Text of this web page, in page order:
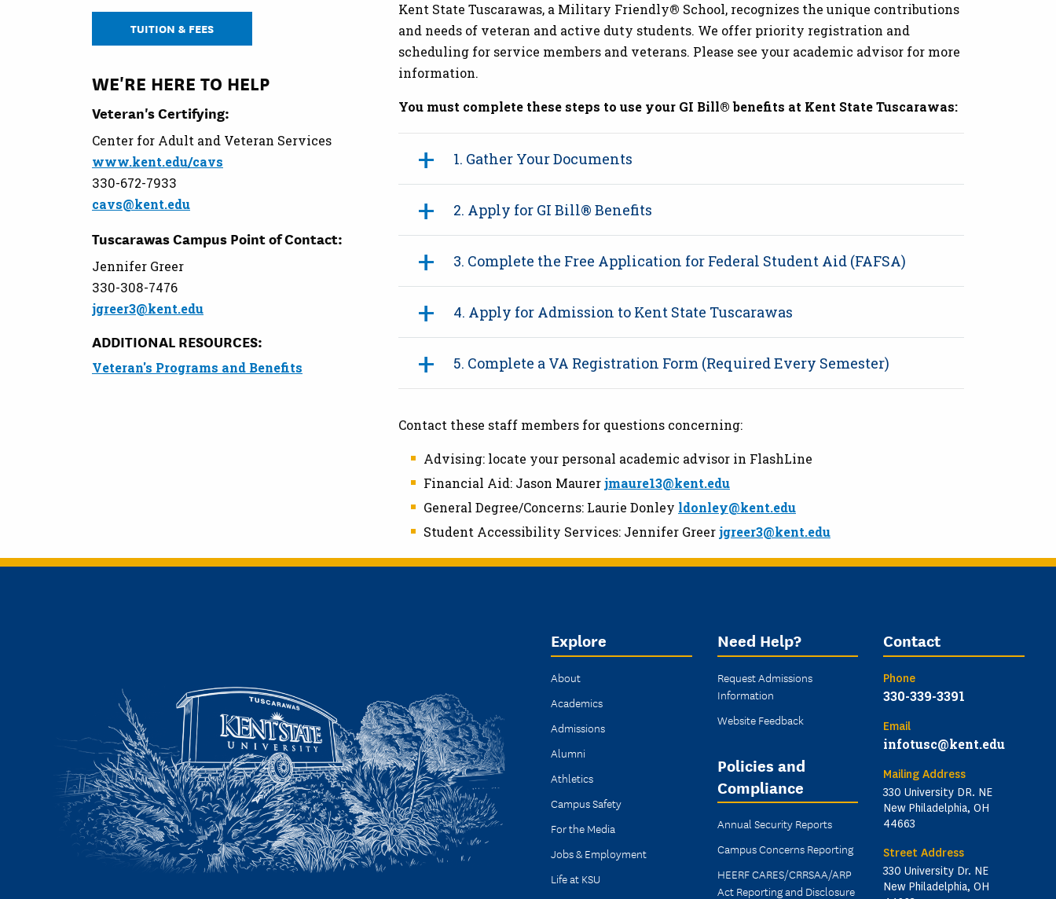
Kent State Tuscarawas, a Military Friendly® School, recognizes the unique contributions
and needs of veteran and active duty students. We offer priority registration and
scheduling for service members and veterans. Please see your academic advisor for more
information.
You must complete these steps to use your GI Bill® benefits at Kent State Tuscarawas:
1. Gather Your Documents
2. Apply for GI Bill® Benefits
3. Complete the Free Application for Federal Student Aid (FAFSA)
4. Apply for Admission to Kent State Tuscarawas
5. Complete a VA Registration Form (Required Every Semester)
Contact these staff members for questions concerning:
Advising: locate your personal academic advisor in FlashLine
Financial Aid: Jason Maurerjmaure13@kent.edu
General Degree/Concerns: Laurie Donley ldonley@kent.edu
Student Accessibility Services: Jennifer Greerjgreer3@kent.edu
TUITION & FEES
WE'RE HERE TO HELP
Veteran's Certifying:
Center for Adult and Veteran Services
www.kent.edu/cavs
330-672-7933
cavs@kent.edu
Tuscarawas Campus Point of Contact:
Jennifer Greer
330-308-7476
jgreer3@kent.edu
ADDITIONAL RESOURCES:
Veteran's Programs and Benefits
Explore
About
Academics
Admissions
Alumni
Athletics
Campus Safety
For the Media
Jobs & Employment
Life at KSU
Need Help?
Request Admissions
Information
Website Feedback
Policies and
Compliance
Annual Security Reports
Campus Concerns Reporting
HEERF CARES/CRRSAA/ARP
Act Reporting and Disclosure
Contact
Phone
330-339-3391
Email
infotusc@kent.edu
Mailing Address
330 University DR. NE
New Philadelphia, OH
44663
Street Address
330 University Dr. NE
New Philadelphia, OH